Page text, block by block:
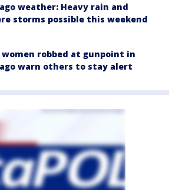
weather: Heavy rain and
storms possible this weekend
women robbed at gunpoint in
warn others to stay alert